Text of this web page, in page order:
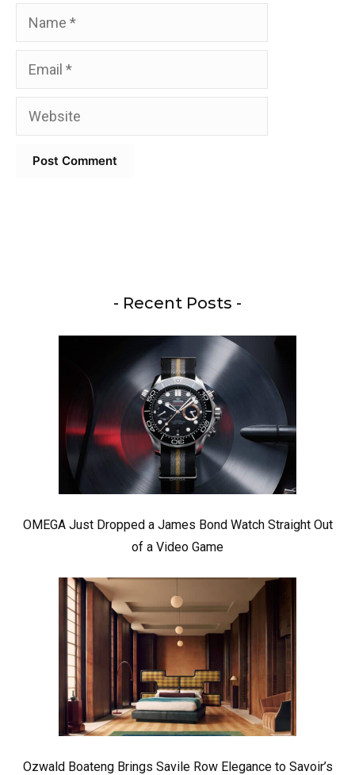
Name
Email
Website
- Recent Posts -
OMEGA Just Dropped a James Bond Watch Straight Out
of a Video Game
Ozwald Boateng Brings Savile Row Elegance to Savoir’s